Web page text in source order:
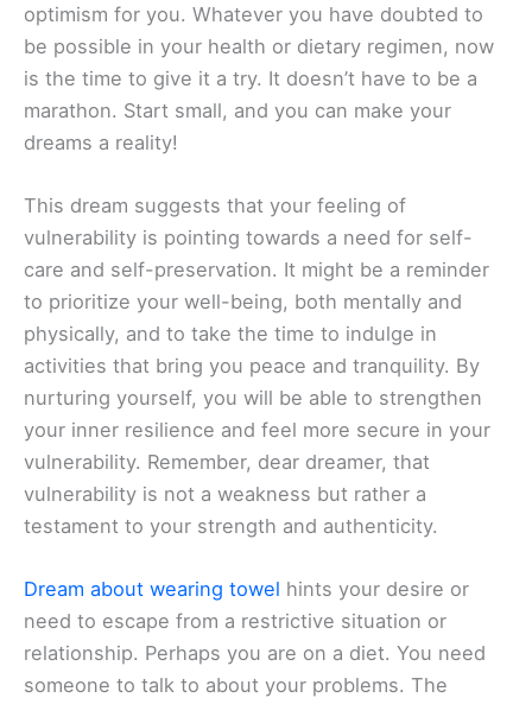
optimism for you. Whatever you have doubted to
be possible in your health or dietary regimen, now
is the time to give it a try. It doesn’t have to be a
marathon. Start small, and you can make your
dreams a reality!
This dream suggests that your feeling of
vulnerability is pointing towards a need for self-
care and self-preservation. It might be a reminder
to prioritize your well-being, both mentally and
physically, and to take the time to indulge in
activities that bring you peace and tranquility. By
nurturing yourself, you will be able to strengthen
your inner resilience and feel more secure in your
vulnerability. Remember, dear dreamer, that
vulnerability is not a weakness but rather a
testament to your strength and authenticity.
Dream about wearing towel hints your desire or
need to escape from a restrictive situation or
relationship. Perhaps you are on a diet. You need
someone to talk to about your problems. The